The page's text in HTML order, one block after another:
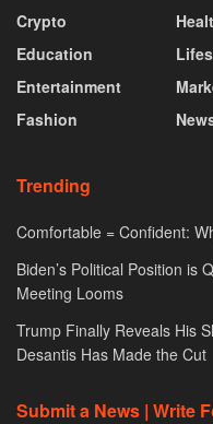
Crypto
Education
Entertainment
Fashion
Trending
Comfortable = Confident:
Biden’s Political Position is
Meeting Looms
Trump Finally Reveals His
Desantis Has Made the Cut
Submit a News | Write